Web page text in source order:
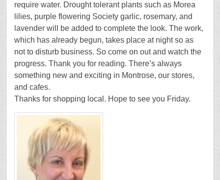
require water. Drought tolerant plants such as Morea
lilies, purple flowering Society garlic, rosemary, and
lavender will be added to complete the look. The work,
which has already begun, takes place at night so as
not to disturb business. So come on out and watch the
progress. Thank you for reading. There’s always
something new and exciting in Montrose, our stores,
and cafes.
Thanks for shopping local. Hope to see you Friday.